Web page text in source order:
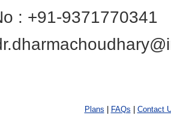
: +91-9371770341
Plans FAQs Contact